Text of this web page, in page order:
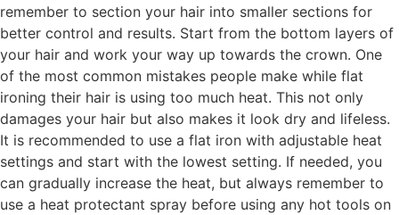
remember to section your hair into smaller sections for
better control and results. Start from the bottom layers of
your hair and work your way up towards the crown. One
of the most common mistakes people make while flat
ironing their hair is using too much heat. This not only
damages your hair but also makes it look dry and lifeless.
It is recommended to use a flat iron with adjustable heat
settings and start with the lowest setting. If needed, you
can gradually increase the heat, but always remember to
use a heat protectant spray before using any hot tools on